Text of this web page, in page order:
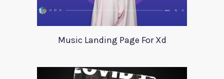
Music Landing Page For Xd